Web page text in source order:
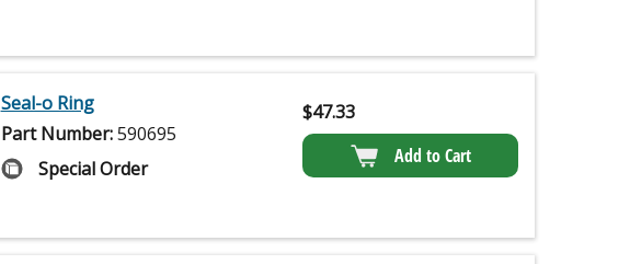
Seal-o Ring
Part Number:590695
Special Order
$47.33
Add to Cart